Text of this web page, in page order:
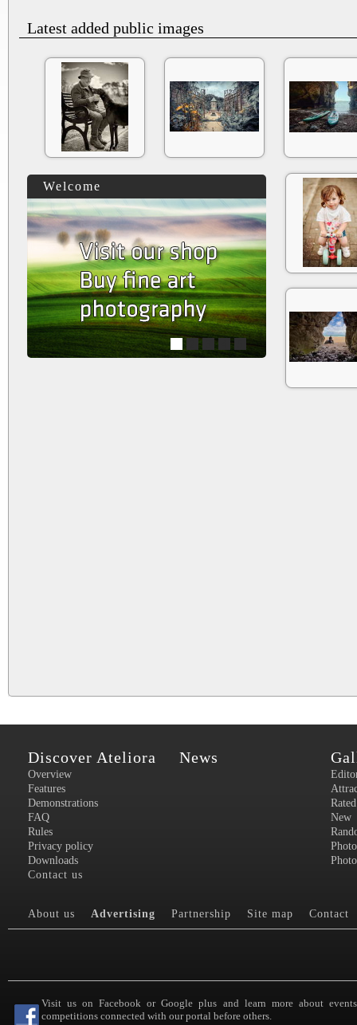
Latest added public images
Welcome
Discover Ateliora
Overview
Features
Demonstrations
FAQ
Rules
Privacy policy
Downloads
Contact us
News
Rated
New
About us Advertising Partnership Site map Contact
Visit us on Facebook or Google plus and learn more about
competitions connected with our portal before others.